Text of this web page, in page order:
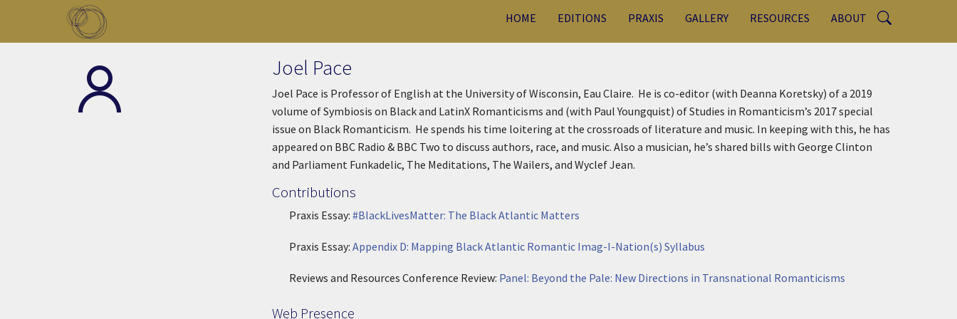
Skip to main content
HOME EDITIONS PRAXIS GALLERY RESOURCES ABOUT
Joel Pace
Joel Pace is Professor of English at the University of Wisconsin, Eau Claire. He is co-editor (with Deanna Koretsky) of a 2019
volume of Symbiosis on Black and LatinX Romanticisms and (with Paul Youngquist) of Studies in Romanticism’s 2017 special
issue on Black Romanticism. He spends his time loitering at the crossroads of literature and music. In keeping with this, he has
appeared on BBC Radio & BBC Two to discuss authors, race, and music. Also a musician, he’s shared bills with George Clinton
and Parliament Funkadelic, The Meditations, The Wailers, and Wyclef Jean.
Contributions
Praxis Essay: #BlackLivesMatter: The Black Atlantic Matters
Praxis Essay: Appendix D: Mapping Black Atlantic Romantic Imag-I-Nation(s) Syllabus
Reviews and Resources Conference Review: Panel: Beyond the Pale: New Directions in Transnational Romanticisms
Web Presence